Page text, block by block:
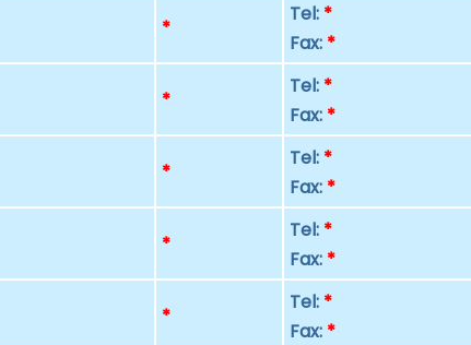
*
Tel: *
Fax: *
*
Tel: *
Fax: *
*
Tel: *
Fax: *
*
Tel: *
Fax: *
*
Tel: *
Fax: *